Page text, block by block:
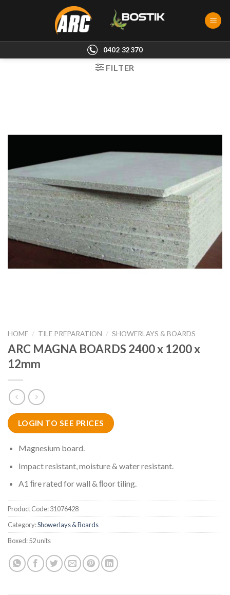
0402 32370
FILTER
HOME / TILE PREPARATION / SHOWERLAYS & BOARDS
ARC MAGNA BOARDS 2400 x 1200 x
12mm
LOGIN TO SEE PRICES
Magnesium board.
Impact resistant, moisture & water resistant.
A1 ﬁre rated for wall & ﬂoor tiling.
Product Code:31076428
Category:Showerlays & Boards
Boxed:52 units